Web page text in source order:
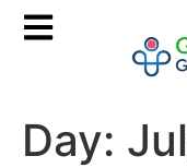
Day: